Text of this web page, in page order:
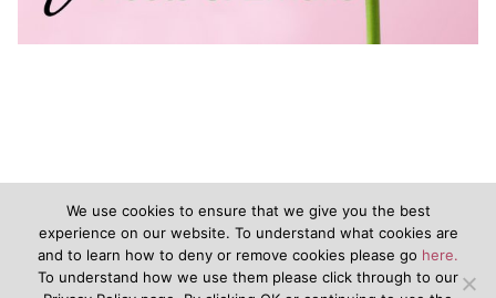
©2020 - JanisVanKeuren.com - All Rights Reserved
We use cookies to ensure that we give you the best
experience on our website. To understand what cookies are
and to learn how to deny or remove cookies please go here.
To understand how we use them please click through to our